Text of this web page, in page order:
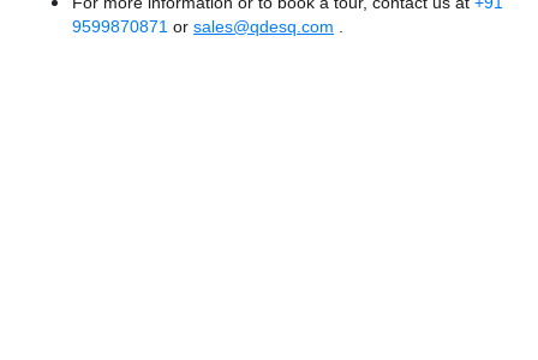
9599870871 or sales@qdesq.com .